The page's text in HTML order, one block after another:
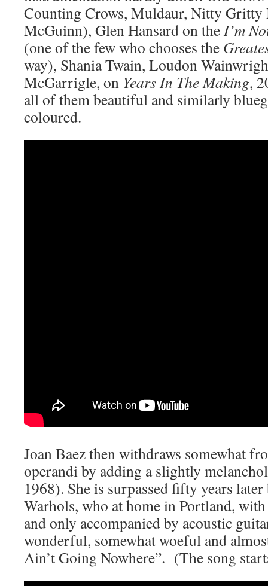
Counting Crows, Muldaur, Nitty Gritty
McGuinn), Glen Hansard on theI’m
(one of the few who chooses the
way), Shania Twain, Loudon
McGarrigle, on Years In The Making,
all of them beautiful and similarly
coloured.
Joan Baez then withdraws somewhat
operandi by adding a slightly
1968). She is surpassed fifty years
Warhols, who at home in Portland,
and only accompanied by acoustic
wonderful, somewhat woeful and
Ain’t Going Nowhere”. (The song